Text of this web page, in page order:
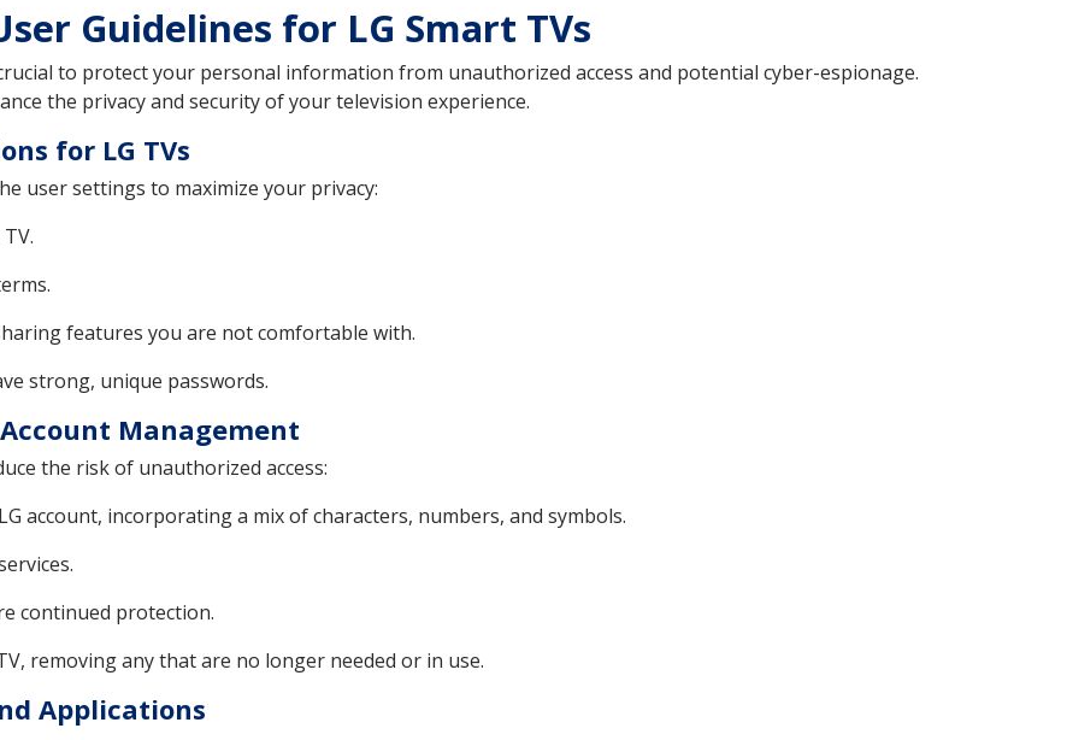
Guidelines for LG Smart TVs
to protect your personal information from unauthorized access and potential cyber-espionage.
the privacy and security of your television experience.
for LG TVs
user settings to maximize your privacy:
features you are not comfortable with.
strong, unique passwords.
Management
the risk of unauthorized access:
account, incorporating a mix of characters, numbers, and symbols.
continued protection.
removing any that are no longer needed or in use.
Applications